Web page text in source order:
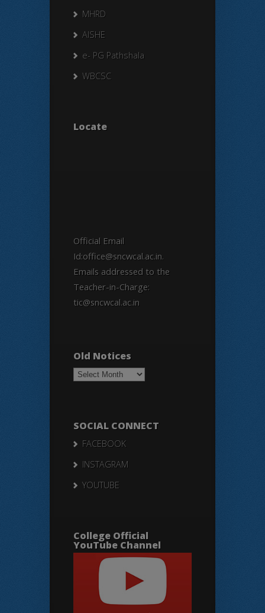
MHRD
AISHE
e- PG Pathshala
WBCSC
Locate
Official Email
Id:office@sncwcal.ac.in.
Emails addressed to the
Teacher-in-Charge:
tic@sncwcal.ac.in
Old Notices
Old
Notices
SOCIAL CONNECT
FACEBOOK
INSTAGRAM
YOUTUBE
College Official
YouTube Channel